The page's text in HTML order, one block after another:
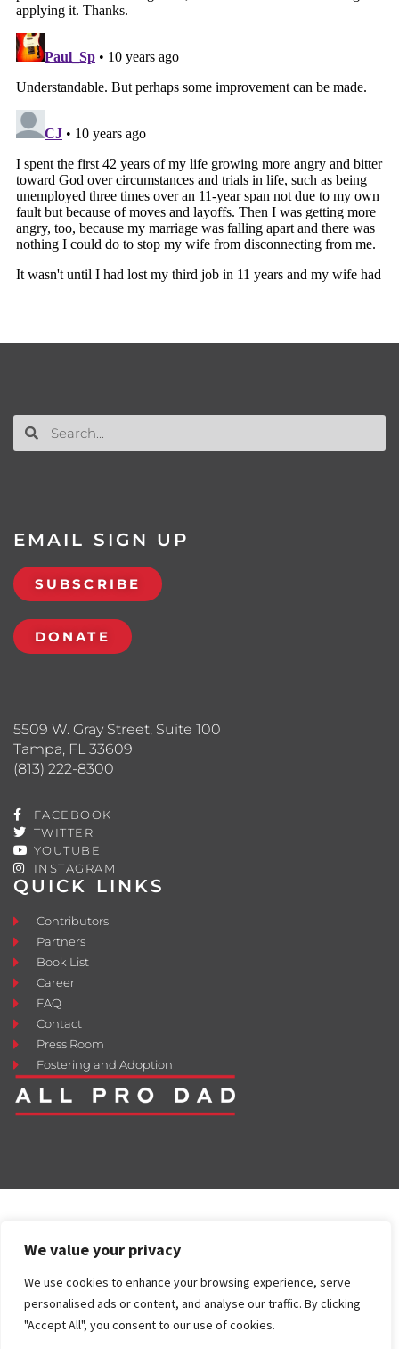
We value your privacy
We use cookies to enhance your browsing experience, serve
personalised ads or content, and analyse our traffic. By clicking
"Accept All", you consent to our use of cookies.
QUICK LINKS
Contributors
Partners
Book List
Career
FAQ
Contact
Press Room
Fostering and Adoption
5509 W. Gray Street, Suite 100
Tampa, FL 33609
(813) 222-8300
FACEBOOK
TWITTER
YOUTUBE
INSTAGRAM
EMAIL SIGN UP
SUBSCRIBE
DONATE